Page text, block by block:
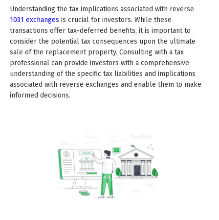
Understanding the tax implications associated with reverse
1031 exchanges is crucial for investors. While these
transactions offer tax-deferred benefits, it is important to
consider the potential tax consequences upon the ultimate
sale of the replacement property. Consulting with a tax
professional can provide investors with a comprehensive
understanding of the specific tax liabilities and implications
associated with reverse exchanges and enable them to make
informed decisions.